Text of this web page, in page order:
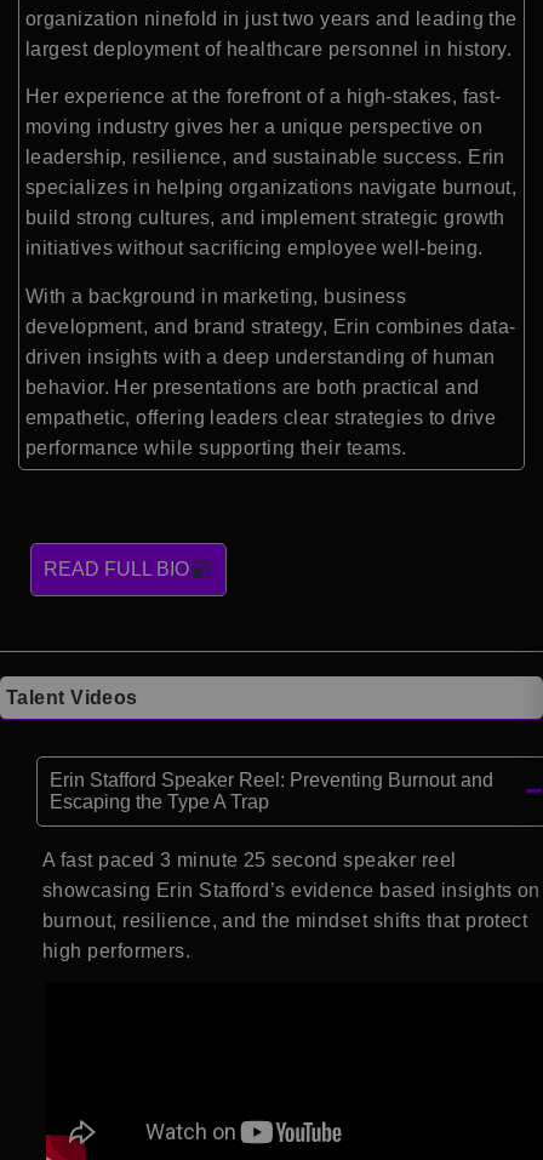
organization ninefold in just two years and leading the
largest deployment of healthcare personnel in history.
Her experience at the forefront of a high-stakes, fast-
moving industry gives her a unique perspective on
leadership, resilience, and sustainable success. Erin
specializes in helping organizations navigate burnout,
build strong cultures, and implement strategic growth
initiatives without sacrificing employee well-being.
With a background in marketing, business
development, and brand strategy, Erin combines data-
driven insights with a deep understanding of human
behavior. Her presentations are both practical and
empathetic, offering leaders clear strategies to drive
performance while supporting their teams.
READ FULL BIO
Talent Videos
Erin Stafford Speaker Reel: Preventing Burnout and
Escaping the Type A Trap
A fast paced 3 minute 25 second speaker reel
showcasing Erin Stafford’s evidence based insights on
burnout, resilience, and the mindset shifts that protect
high performers.